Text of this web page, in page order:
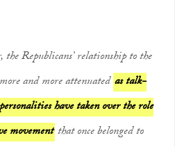
Republicans’ relationship to the
and more attenuatedas talk-
have taken over the role
movement that once belonged to